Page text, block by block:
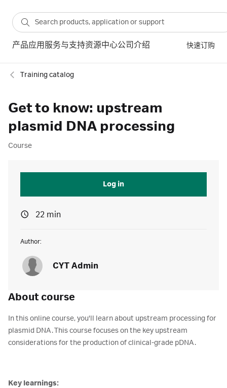
产品应用 服务与支持资源中心公司介绍 快速订购
Training catalog
Get to know: upstream
plasmid DNA processing
Course
About course
In this online course, you'll learn about upstream processing for
plasmid DNA. This course focuses on the key upstream
considerations for the production of clinical-grade pDNA.
Key learnings:
Log in
22 min
Author:
CYT Admin